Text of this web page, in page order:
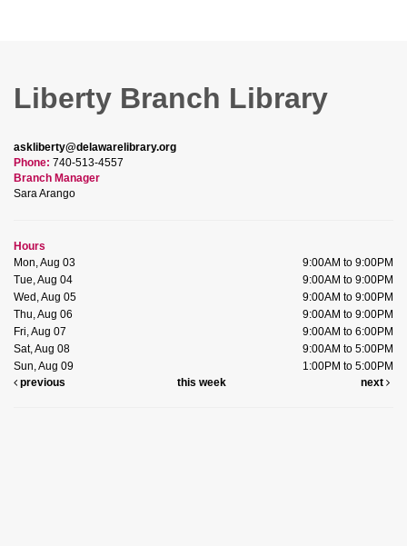
Liberty Branch Library
askliberty@delawarelibrary.org
Phone: 740-513-4557
Branch Manager
Sara Arango
Hours
Mon, Aug 03
9:00AM to 9:00PM
Tue, Aug 04
9:00AM to 9:00PM
Wed, Aug 05
9:00AM to 9:00PM
Thu, Aug 06
9:00AM to 9:00PM
Fri, Aug 07
9:00AM to 6:00PM
Sat, Aug 08
9:00AM to 5:00PM
Sun, Aug 09
1:00PM to 5:00PM
previous
this week next